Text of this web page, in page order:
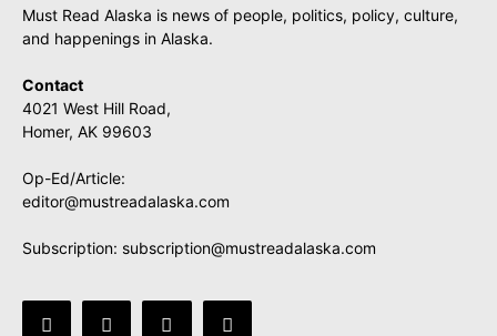
Must Read Alaska is news of people, politics, policy, culture,
and happenings in Alaska.
Contact
4021 West Hill Road,
Homer, AK 99603
Op-Ed/Article:
editor@mustreadalaska.com
Subscription: subscription@mustreadalaska.com